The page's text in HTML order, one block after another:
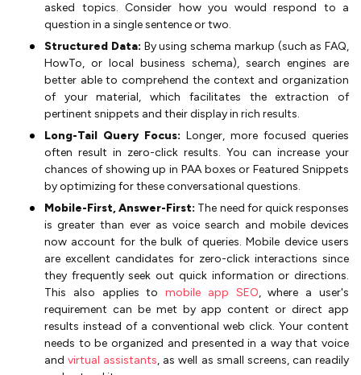
asked topics. Consider how you would respond to a
question in a single sentence or two.
Structured Data: By using schema markup (such as FAQ,
HowTo, or local business schema), search engines are
better able to comprehend the context and organization
of your material, which facilitates the extraction of
pertinent snippets and their display in rich results.
Long-Tail Query Focus: Longer, more focused queries
often result in zero-click results. You can increase your
chances of showing up in PAA boxes or Featured Snippets
by optimizing for these conversational questions.
Mobile-First, Answer-First: The need for quick responses
is greater than ever as voice search and mobile devices
now account for the bulk of queries. Mobile device users
are excellent candidates for zero-click interactions since
they frequently seek out quick information or directions.
This also applies tomobile app SEO, where a user's
requirement can be met by app content or direct app
results instead of a conventional web click. Your content
needs to be organized and presented in a way that voice
andvirtual assistants, as well as small screens, can readily